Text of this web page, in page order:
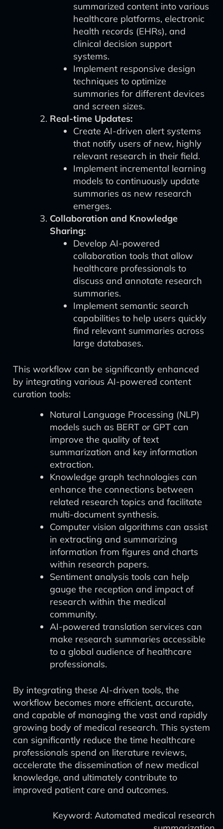
summarized content into various
healthcare platforms, electronic
health records (EHRs), and
clinical decision support
systems.
Implement responsive design
techniques to optimize
summaries for different devices
and screen sizes.
Real-time Updates:
Create AI-driven alert systems
that notify users of new, highly
relevant research in their field.
Implement incremental learning
models to continuously update
summaries as new research
emerges.
Collaboration and Knowledge
Sharing:
Develop AI-powered
collaboration tools that allow
healthcare professionals to
discuss and annotate research
summaries.
Implement semantic search
capabilities to help users quickly
find relevant summaries across
large databases.
This workflow can be significantly enhanced
by integrating various AI-powered content
curation tools:
Natural Language Processing (NLP)
models such as BERT or GPT can
improve the quality of text
summarization and key information
extraction.
Knowledge graph technologies can
enhance the connections between
related research topics and facilitate
multi-document synthesis.
Computer vision algorithms can assist
in extracting and summarizing
information from figures and charts
within research papers.
Sentiment analysis tools can help
gauge the reception and impact of
research within the medical
community.
AI-powered translation services can
make research summaries accessible
to a global audience of healthcare
professionals.
By integrating these AI-driven tools, the
workflow becomes more efficient, accurate,
and capable of managing the vast and rapidly
growing body of medical research. This system
can significantly reduce the time healthcare
professionals spend on literature reviews,
accelerate the dissemination of new medical
knowledge, and ultimately contribute to
improved patient care and outcomes.
Keyword: Automated medical research